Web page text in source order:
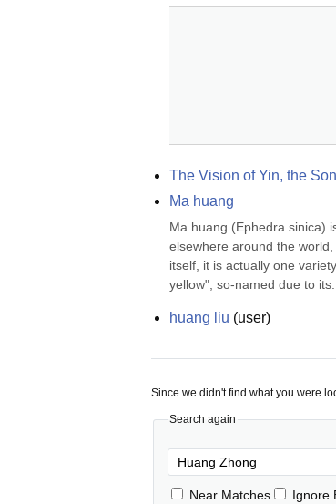
The Vision of Yin, the
Ma huang
Ma huang (Ephedra sinica)
elsewhere around the
itself, it is actually one
yellow", so-named due to its...
huang liu (user)
Since we didn't find what you were
Search again
Near Matches Ignore